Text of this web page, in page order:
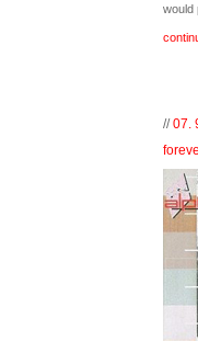
would
//07.